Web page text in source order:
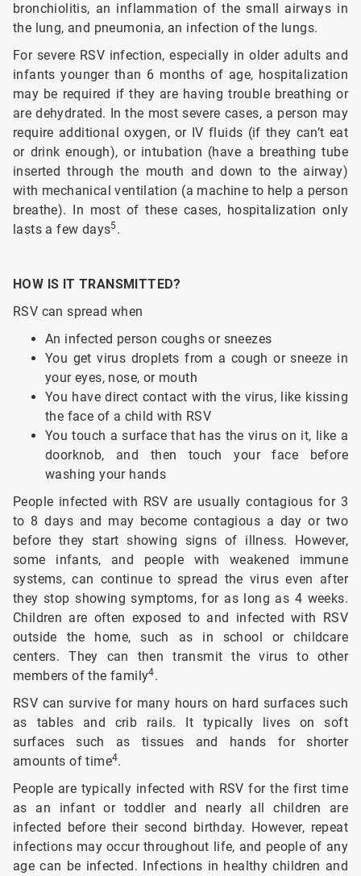
bronchiolitis, an inflammation of the small airways in
the lung, and pneumonia, an infection of the lungs.
For severe RSV infection, especially in older adults and
infants younger than 6 months of age, hospitalization
may be required if they are having trouble breathing or
are dehydrated. In the most severe cases, a person may
require additional oxygen, or IV fluids (if they can’t eat
or drink enough), or intubation (have a breathing tube
inserted through the mouth and down to the airway)
with mechanical ventilation (a machine to help a person
breathe). In most of these cases, hospitalization only
lasts a few days5.
HOW IS IT TRANSMITTED?
RSV can spread when
An infected person coughs or sneezes
You get virus droplets from a cough or sneeze in
your eyes, nose, or mouth
You have direct contact with the virus, like kissing
the face of a child with RSV
You touch a surface that has the virus on it, like a
doorknob, and then touch your face before
washing your hands
People infected with RSV are usually contagious for 3
to 8 days and may become contagious a day or two
before they start showing signs of illness. However,
some infants, and people with weakened immune
systems, can continue to spread the virus even after
they stop showing symptoms, for as long as 4 weeks.
Children are often exposed to and infected with RSV
outside the home, such as in school or childcare
centers. They can then transmit the virus to other
members of the family4.
RSV can survive for many hours on hard surfaces such
as tables and crib rails. It typically lives on soft
surfaces such as tissues and hands for shorter
amounts of time4.
People are typically infected with RSV for the first time
as an infant or toddler and nearly all children are
infected before their second birthday. However, repeat
infections may occur throughout life, and people of any
age can be infected. Infections in healthy children and